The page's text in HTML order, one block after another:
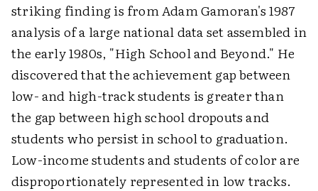
striking finding is from Adam Gamoran's 1987
analysis of a large national data set assembled in
the early 1980s, "High School and Beyond." He
discovered that the achievement gap between
low- and high-track students is greater than
the gap between high school dropouts and
students who persist in school to graduation.
Low-income students and students of color are
disproportionately represented in low tracks.